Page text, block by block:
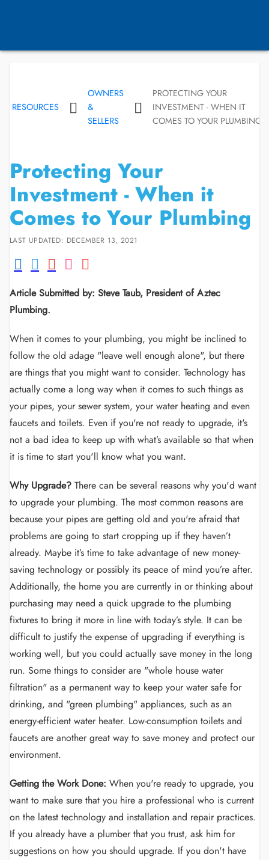
RESOURCES
OWNERS
&
SELLERS
PROTECTING YOUR
INVESTMENT - WHEN IT
COMES TO YOUR PLUMBING
Protecting Your
Investment - When it
Comes to Your Plumbing
LAST UPDATED: DECEMBER 13, 2021
Article Submitted by: Steve Taub, President of Aztec
Plumbing.
When it comes to your plumbing, you might be inclined to
follow the old adage "leave well enough alone", but there
are things that you might want to consider. Technology has
actually come a long way when it comes to such things as
your pipes, your sewer system, your water heating and even
faucets and toilets. Even if you're not ready to upgrade, it's
not a bad idea to keep up with what’s available so that when
it is time to start you'll know what you want.
Why Upgrade? There can be several reasons why you'd want
to upgrade your plumbing. The most common reasons are
because your pipes are getting old and you're afraid that
problems are going to start cropping up if they haven’t
already. Maybe it’s time to take advantage of new money-
saving technology or possibly its peace of mind you’re after.
Additionally, the home you are currently in or thinking about
purchasing may need a quick upgrade to the plumbing
fixtures to bring it more in line with today’s style. It can be
difficult to justify the expense of upgrading if everything is
working well, but you could actually save money in the long
run. Some things to consider are "whole house water
filtration" as a permanent way to keep your water safe for
drinking, and "green plumbing" appliances, such as an
energy-efficient water heater. Low-consumption toilets and
faucets are another great way to save money and protect our
environment.
Getting the Work Done: When you're ready to upgrade, you
want to make sure that you hire a professional who is current
on the latest technology and installation and repair practices.
If you already have a plumber that you trust, ask him for
suggestions on how you should upgrade. If you don't have